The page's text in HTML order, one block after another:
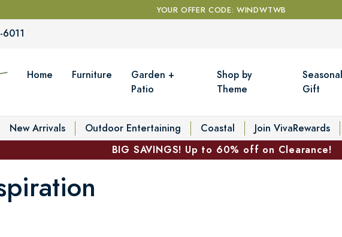
YOUR OFFER CODE: WINDWTWB
Home Furniture
Garden +
Patio
Shop by
Theme
Gift
New Arrivals Outdoor Entertaining Coastal Join VivaRewards
BIG SAVINGS! Up to 60% off on Clearance!